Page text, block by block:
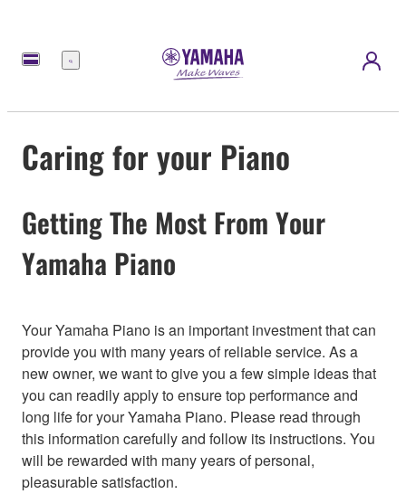
Menu
Caring for your Piano
Getting The Most From Your
Yamaha Piano
Your Yamaha Piano is an important investment that can
provide you with many years of reliable service. As a
new owner, we want to give you a few simple ideas that
you can readily apply to ensure top performance and
long life for your Yamaha Piano. Please read through
this information carefully and follow its instructions. You
will be rewarded with many years of personal,
pleasurable satisfaction.